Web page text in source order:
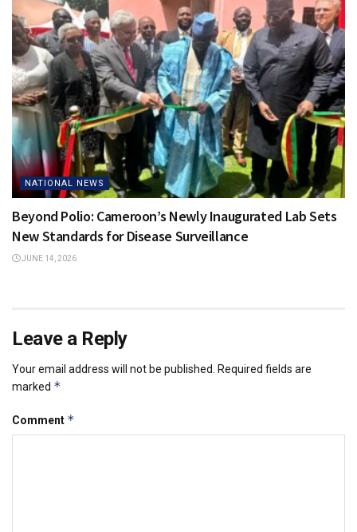
NATIONAL NEWS
Beyond Polio: Cameroon’s Newly Inaugurated Lab Sets
New Standards for Disease Surveillance
JUNE 14, 2026
Leave a Reply
Your email address will not be published.
Required fields are
marked *
Comment *